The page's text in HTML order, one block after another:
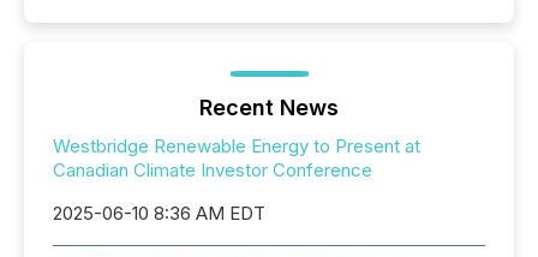
Recent News
Westbridge Renewable Energy to Present at
Canadian Climate Investor Conference
2025-06-10 8:36 AM EDT